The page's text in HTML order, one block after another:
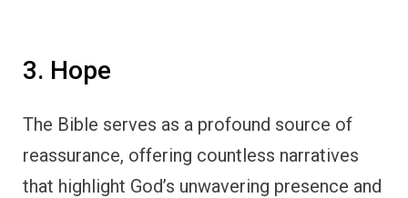
3. Hope
The Bible serves as a profound source of
reassurance, offering countless narratives
that highlight God’s unwavering presence and